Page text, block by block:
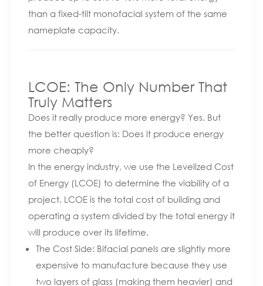
than a fixed-tilt monofacial system of the same
nameplate capacity.
LCOE: The Only Number That
Truly Matters
Does it really produce more energy? Yes. But
the better question is: Does it produce energy
more cheaply?
In the energy industry, we use the Levelized Cost
of Energy (LCOE) to determine the viability of a
project. LCOE is the total cost of building and
operating a system divided by the total energy it
will produce over its lifetime.
The Cost Side: Bifacial panels are slightly more
expensive to manufacture because they use
two layers of glass (making them heavier) and